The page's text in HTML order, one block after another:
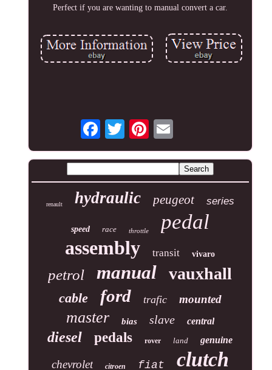
Perfect if you are wanting to manual convert a car.
renault hydraulic peugeot series
speed race throttle pedal
assembly transit vivaro
petrol manual vauxhall
cable ford trafic mounted
master bias slave central
diesel pedals rover land genuine
chevrolet citroen fiat clutch